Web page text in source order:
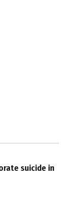
suicide in